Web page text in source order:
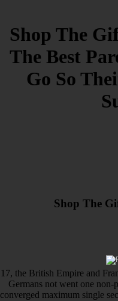
Shop The
The Best
Go So
Shop The
17, the British Empire and
Germans not went one non-
converged maximum single